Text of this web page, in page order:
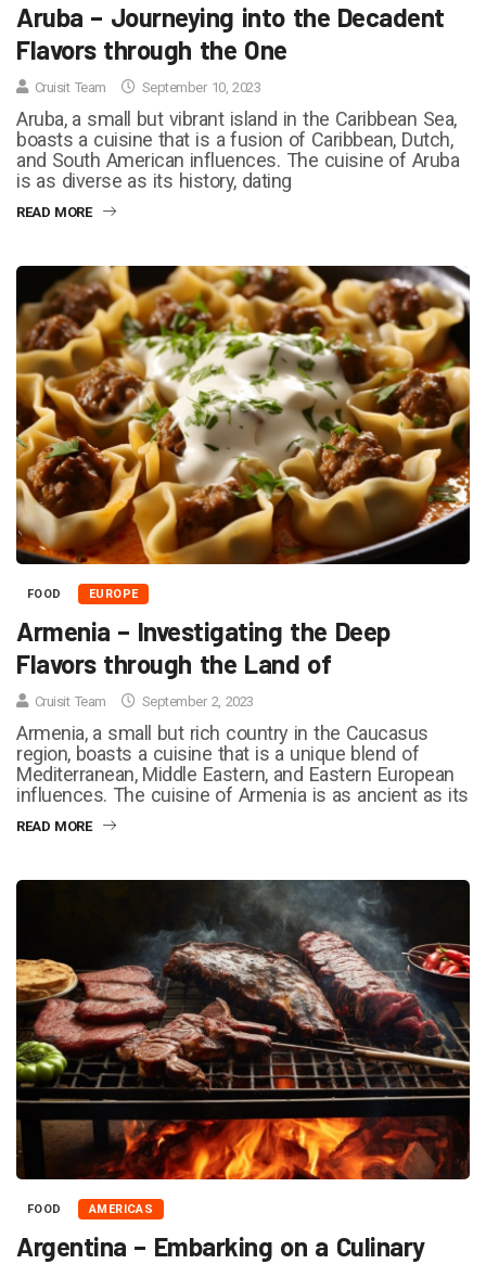
Aruba – Journeying into the Decadent
Flavors through the One
Cruisit Team September 10, 2023
Aruba, a small but vibrant island in the Caribbean Sea,
boasts a cuisine that is a fusion of Caribbean, Dutch,
and South American influences. The cuisine of Aruba
is as diverse as its history, dating
READ MORE
FOOD EUROPE
Armenia – Investigating the Deep
Flavors through the Land of
Cruisit Team September 2, 2023
Armenia, a small but rich country in the Caucasus
region, boasts a cuisine that is a unique blend of
Mediterranean, Middle Eastern, and Eastern European
influences. The cuisine of Armenia is as ancient as its
READ MORE
FOOD AMERICAS
Argentina – Embarking on a Culinary